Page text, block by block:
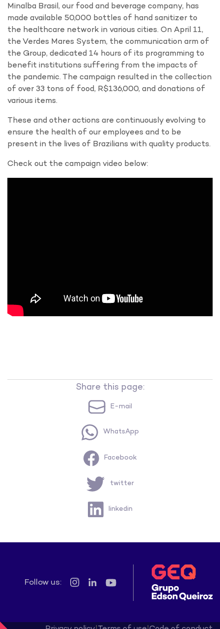
Minalba Brasil, our food and beverage company, has
made available 50,000 bottles of hand sanitizer to
the healthcare network in various cities. On April 11,
the Verdes Mares System, the communication arm of
the Group, dedicated 14 hours of its programming to
benefit institutions suffering from the impacts of
the pandemic. The campaign resulted in the collection
of over 33 tons of food, R$136,000, and donations of
various items.
These and other actions are continuously evolving to
ensure the health of our employees and to be
present in the lives of Brazilians with quality products.
Check out the campaign video below:
Share this page:
E-mail
WhatsApp
Facebook
twitter
linkedin
Follow us: